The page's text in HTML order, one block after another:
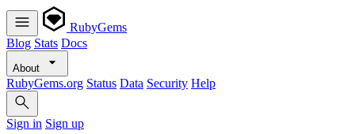
RubyGems
Blog Stats Docs
About
RubyGems.org Status Data Security Help
Sign in Sign up